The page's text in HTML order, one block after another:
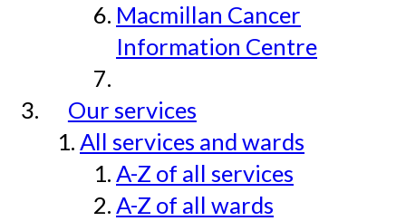
Macmillan Cancer
Information Centre
Our services
All services and wards
A-Z of all services
A-Z of all wards